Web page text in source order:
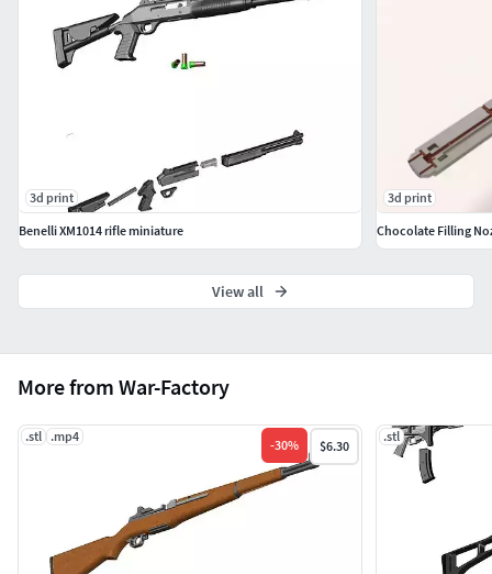
More from War-Factory
.stl .mp4
-30% $6.30
.stl
3d print
Benelli XM1014 rifle miniature
3d print
Chocolate Filling
View all